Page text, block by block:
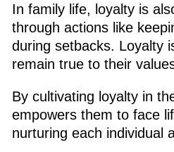
In family life, loyalty is
through actions like
during setbacks. Loyalty
remain true to their
By cultivating loyalty in
empowers them to face
nurturing each individual